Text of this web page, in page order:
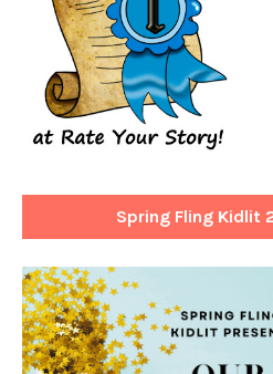
Spring Fling Kidlit